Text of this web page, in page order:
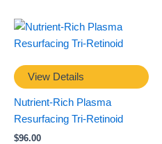
View Details
Nutrient-Rich Plasma
Resurfacing Tri-Retinoid
$96.00